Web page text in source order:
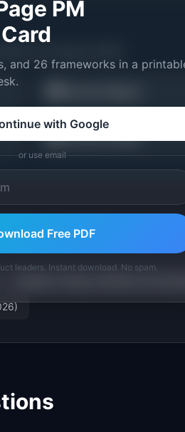
Usability Testing: Definition &
PM
and 26 frameworks in a
with Google
or use email
Free PDF
leaders. Instant download. No spam.